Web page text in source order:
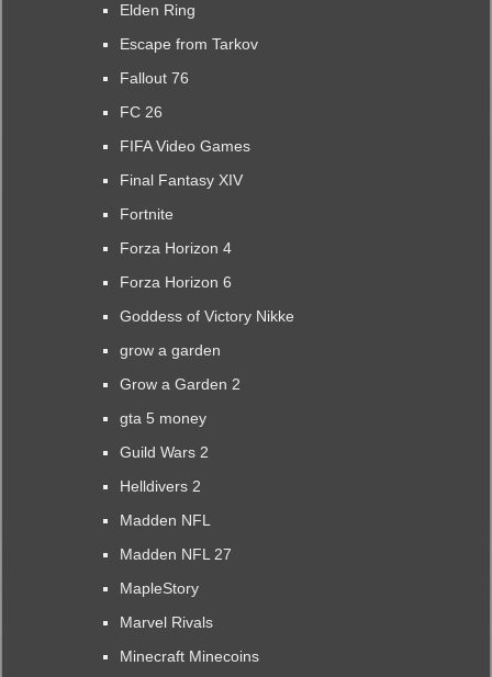
Elden Ring
Escape from Tarkov
Fallout 76
FC 26
FIFA Video Games
Final Fantasy XIV
Fortnite
Forza Horizon 4
Forza Horizon 6
Goddess of Victory Nikke
grow a garden
Grow a Garden 2
gta 5 money
Guild Wars 2
Helldivers 2
Madden NFL
Madden NFL 27
MapleStory
Marvel Rivals
Minecraft Minecoins